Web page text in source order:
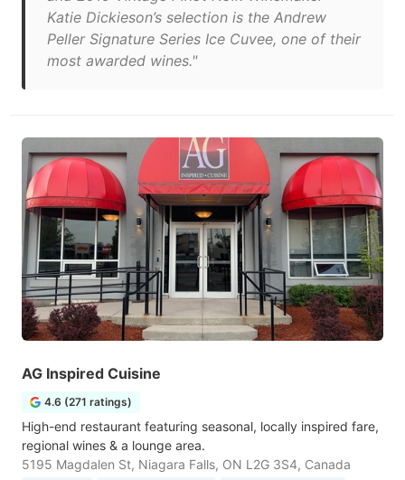
Katie Dickieson’s selection is the Andrew
Peller Signature Series Ice Cuvee, one of their
most awarded wines."
AG Inspired Cuisine
4.6 (271 ratings)
High-end restaurant featuring seasonal, locally inspired fare,
regional wines & a lounge area.
5195 Magdalen St, Niagara Falls, ON L2G 3S4, Canada